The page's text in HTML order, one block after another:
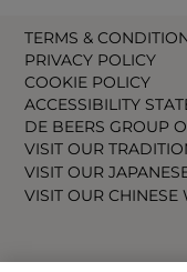
TERMS &
PRIVACY POLICY
COOKIE POLICY
ACCESSIBILITY
DE BEERS GROUP
VISIT OUR
VISIT OUR
VISIT OUR CHINESE